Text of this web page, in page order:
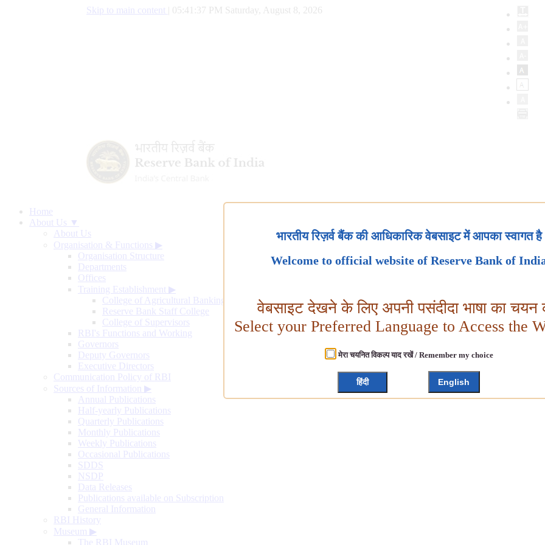
Skip to main content 05:41:37 PM Saturday, August 8, 2026
Home
About Us ▼
About Us
Organisation & Functions ▶
Organisation Structure
Departments
Offices
Training Establishment ▶
College of Agricultural Banking
Reserve Bank Staff College
College of Supervisors
RBI's Functions and Working
Governors
Deputy Governors
Executive Directors
Communication Policy of RBI
Sources of Information ▶
Annual Publications
Half-yearly Publications
Quarterly Publications
Monthly Publications
Weekly Publications
Occasional Publications
SDDS
NSDP
Data Releases
Publications available on Subscription
General Information
RBI History
Museum ▶
The RBI Museum
भारतीय रिज़र्व बैंक की आधिकारिक वेबसाइट में आपका स्वागत है
Welcome to official website of Reserve Bank of
वेबसाइट देखने के लिए अपनी पसंदीदा भाषा का चयन
Select your Preferred Language to Access the
मेरा चयनित विकल्प याद रखें / Remember my choice
हिंदी English